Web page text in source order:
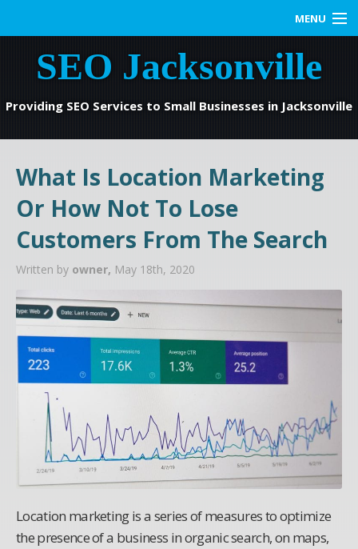
MENU
Home
SEO Services
Web Marketing
Contact us
Blog
SEO Jacksonville
Providing SEO Services to Small Businesses in Jacksonville
What Is Location Marketing
Or How Not To Lose
Customers From The Search
Written by owner, May 18th, 2020
Location marketing is a series of measures to optimize
the presence of a business in organic search, on maps,